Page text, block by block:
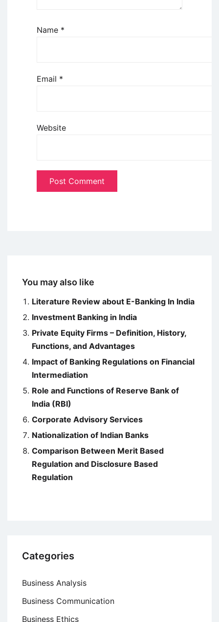
Name *
Email *
Website
You may also like
Literature Review about E-Banking In India
Investment Banking in India
Private Equity Firms – Definition, History,
Functions, and Advantages
Impact of Banking Regulations on Financial
Intermediation
Role and Functions of Reserve Bank of
India (RBI)
Corporate Advisory Services
Nationalization of Indian Banks
Comparison Between Merit Based
Regulation and Disclosure Based
Regulation
Categories
Business Analysis
Business Communication
Business Ethics